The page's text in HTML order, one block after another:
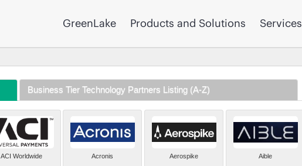
GreenLake Products and Solutions Services
Business Tier Technology Partners Listing (A-Z)
ACI Worldwide Acronis Aerospike Aible